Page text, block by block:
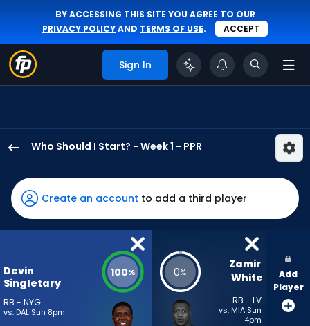
BY ACCESSING THIS SITE YOU AGREE TO OUR
PRIVACY POLICYAND TERMS OF USE. ACCEPT
Sign In
Who Should I Start? - Week 1 - PPR
Singletary
has
100
percent
vote
4
Create an account to add a third player
Devin
Singletary
RB - NYG
vs. DAL Sun 8pm
100% 0%
Zamir
White
RB - LV
vs. MIA Sun
4pm
Add
Player